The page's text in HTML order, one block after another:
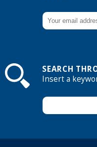
SEARCH
Insert a